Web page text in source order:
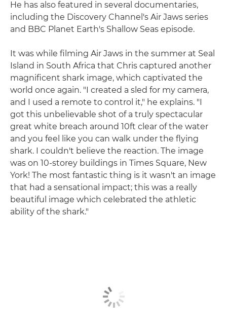
He has also featured in several documentaries,
including the Discovery Channel's Air Jaws series
and BBC Planet Earth's Shallow Seas episode.
It was while filming Air Jaws in the summer at Seal
Island in South Africa that Chris captured another
magnificent shark image, which captivated the
world once again. "I created a sled for my camera,
and I used a remote to control it," he explains. "I
got this unbelievable shot of a truly spectacular
great white breach around 10ft clear of the water
and you feel like you can walk under the flying
shark. I couldn't believe the reaction. The image
was on 10-storey buildings in Times Square, New
York! The most fantastic thing is it wasn't an image
that had a sensational impact; this was a really
beautiful image which celebrated the athletic
ability of the shark."